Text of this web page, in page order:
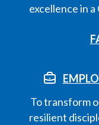
excellence in
To transform
resilient